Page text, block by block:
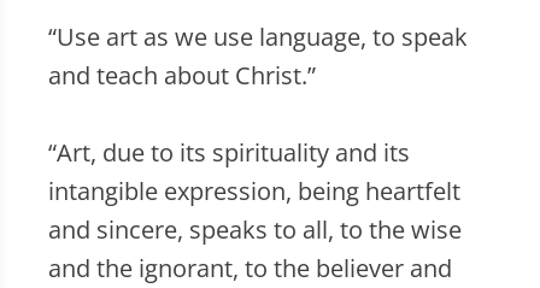
“Use art as we use language, to speak
and teach about Christ.”
“Art, due to its spirituality and its
intangible expression, being heartfelt
and sincere, speaks to all, to the wise
and the ignorant, to the believer and